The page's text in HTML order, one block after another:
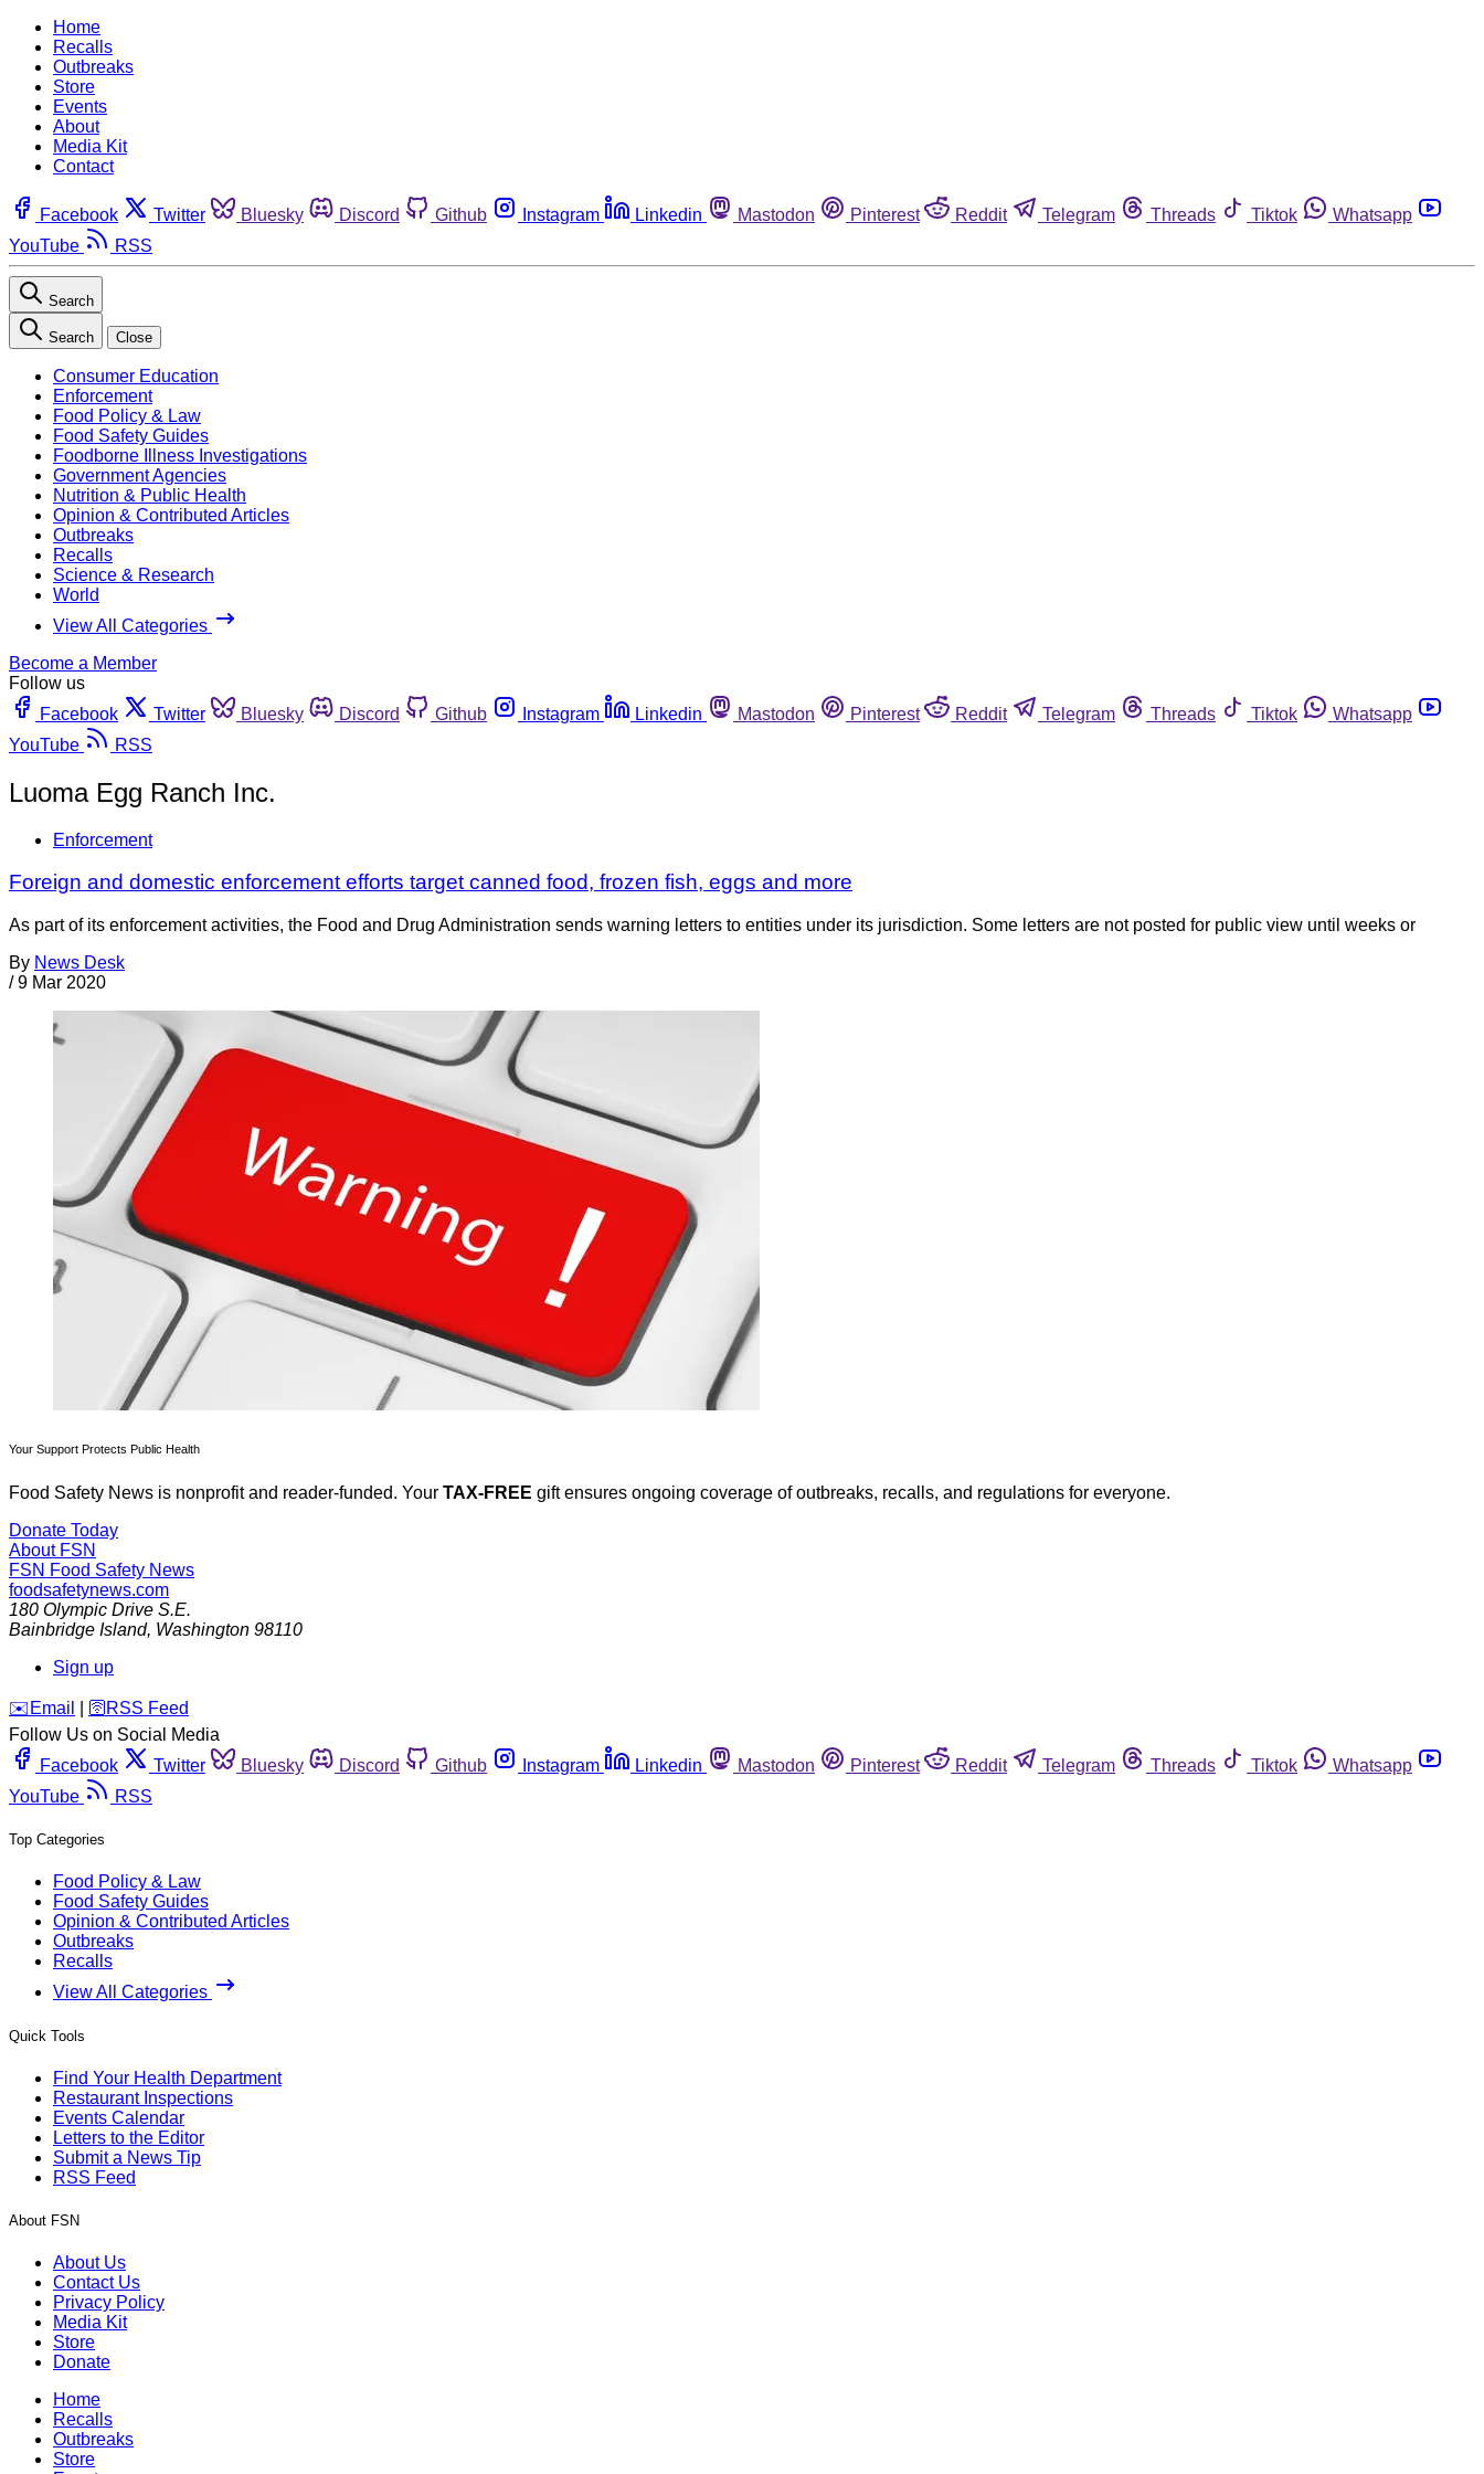
Home
Recalls
Outbreaks
Store
Events
About
Media Kit
Contact
Facebook Twitter Bluesky Discord Github Instagram Linkedin Mastodon Pinterest Reddit Telegram Threads Tiktok
Whatsapp
YouTube
RSS
Search
Search Close
Consumer Education
Enforcement
Food Policy & Law
Food Safety Guides
Foodborne Illness Investigations
Government Agencies
Nutrition & Public Health
Opinion & Contributed Articles
Outbreaks
Recalls
Science & Research
World
View All Categories
Become a Member
Follow us
Facebook
Twitter Bluesky Discord Github Instagram Linkedin Mastodon Pinterest Reddit Telegram Threads Tiktok
Whatsapp
YouTube
RSS
Luoma Egg Ranch Inc.
Enforcement
Foreign and domestic enforcement efforts target canned food, frozen fish, eggs and more
As part of its enforcement activities, the Food and Drug Administration sends warning letters to entities under its jurisdiction. Some letters are not posted for public view until weeks or
By News Desk
/ 9 Mar 2020
Your Support Protects Public Health
Food Safety News is nonprofit and reader-funded. Your TAX-FREE gift ensures ongoing coverage of outbreaks, recalls, and regulations for everyone.
Donate Today
About FSN
FSN Food Safety News
foodsafetynews.com
180 Olympic Drive S.E.
Bainbridge Island, Washington 98110
Sign up
️✉️ Email 🛜 RSS Feed
Follow Us on Social Media
Facebook
Twitter Bluesky Discord Github Instagram Linkedin Mastodon Pinterest Reddit Telegram Threads Tiktok
Whatsapp
YouTube
RSS
Top Categories
Food Policy & Law
Food Safety Guides
Opinion & Contributed Articles
Outbreaks
Recalls
View All Categories
Quick Tools
Find Your Health Department
Restaurant Inspections
Events Calendar
Letters to the Editor
Submit a News Tip
RSS Feed
About FSN
About Us
Contact Us
Privacy Policy
Media Kit
Store
Donate
Home
Recalls
Outbreaks
Store